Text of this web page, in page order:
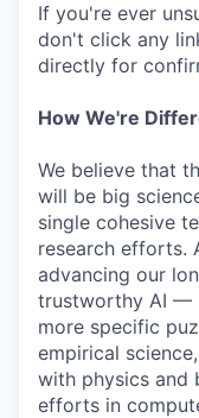
If you're ever
don't click any
directly for
How We're
We believe that
will be big
single cohesive
research efforts.
advancing our
trustworthy AI —
more specific
empirical
with physics and
efforts in